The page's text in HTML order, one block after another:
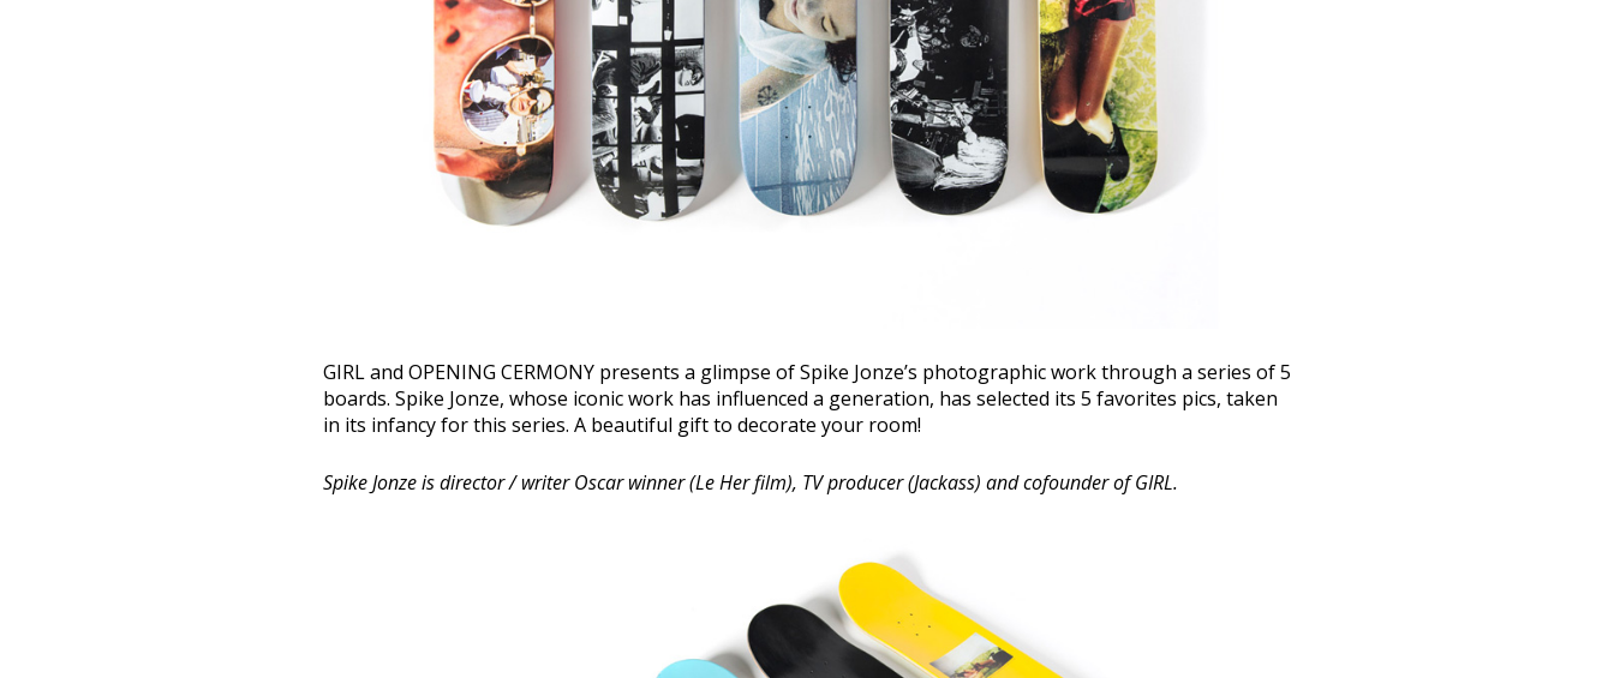
GIRL and OPENING CERMONY presents a glimpse of Spike Jonze’s photographic work through a series of 5
boards. Spike Jonze, whose iconic work has influenced a generation, has selected its 5 favorites pics, taken
in its infancy for this series. A beautiful gift to decorate your room!
Spike Jonze is director / writer Oscar winner (Le Her film), TV producer (Jackass) and cofounder of GIRL.